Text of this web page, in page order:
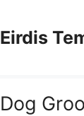
Eirdis
Dog